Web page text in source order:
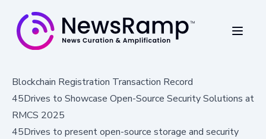
Blockchain Registration Transaction Record
45Drives to Showcase Open-Source Security Solutions at
RMCS 2025
45Drives to present open-source storage and security